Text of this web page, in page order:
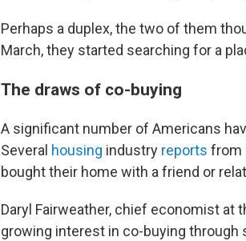
Perhaps a duplex, the two of them
March, they started searching for a
The draws of co-buying
A significant number of Americans
Several housing industry reports from
bought their home with a friend or
Daryl Fairweather, chief economist at
growing interest in co-buying through